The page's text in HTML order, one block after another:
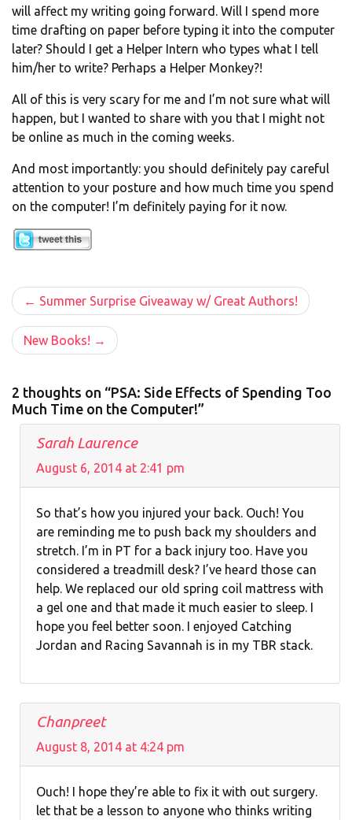
will affect my writing going forward. Will I spend more
time drafting on paper before typing it into the computer
later? Should I get a Helper Intern who types what I tell
him/her to write? Perhaps a Helper Monkey?!
All of this is very scary for me and I’m not sure what will
happen, but I wanted to share with you that I might not
be online as much in the coming weeks.
And most importantly: you should definitely pay careful
attention to your posture and how much time you spend
on the computer! I’m definitely paying for it now.
Post
navigation
Summer Surprise Giveaway w/ Great Authors!
New Books!
2 thoughts on “PSA: Side Effects of Spending Too
Much Time on the Computer!”
Sarah Laurence
August 6, 2014 at 2:41 pm
So that’s how you injured your back. Ouch! You
are reminding me to push back my shoulders and
stretch. I’m in PT for a back injury too. Have you
considered a treadmill desk? I’ve heard those can
help. We replaced our old spring coil mattress with
a gel one and that made it much easier to sleep. I
hope you feel better soon. I enjoyed Catching
Jordan and Racing Savannah is in my TBR stack.
Chanpreet
August 8, 2014 at 4:24 pm
Ouch! I hope they’re able to fix it with out surgery.
let that be a lesson to anyone who thinks writing